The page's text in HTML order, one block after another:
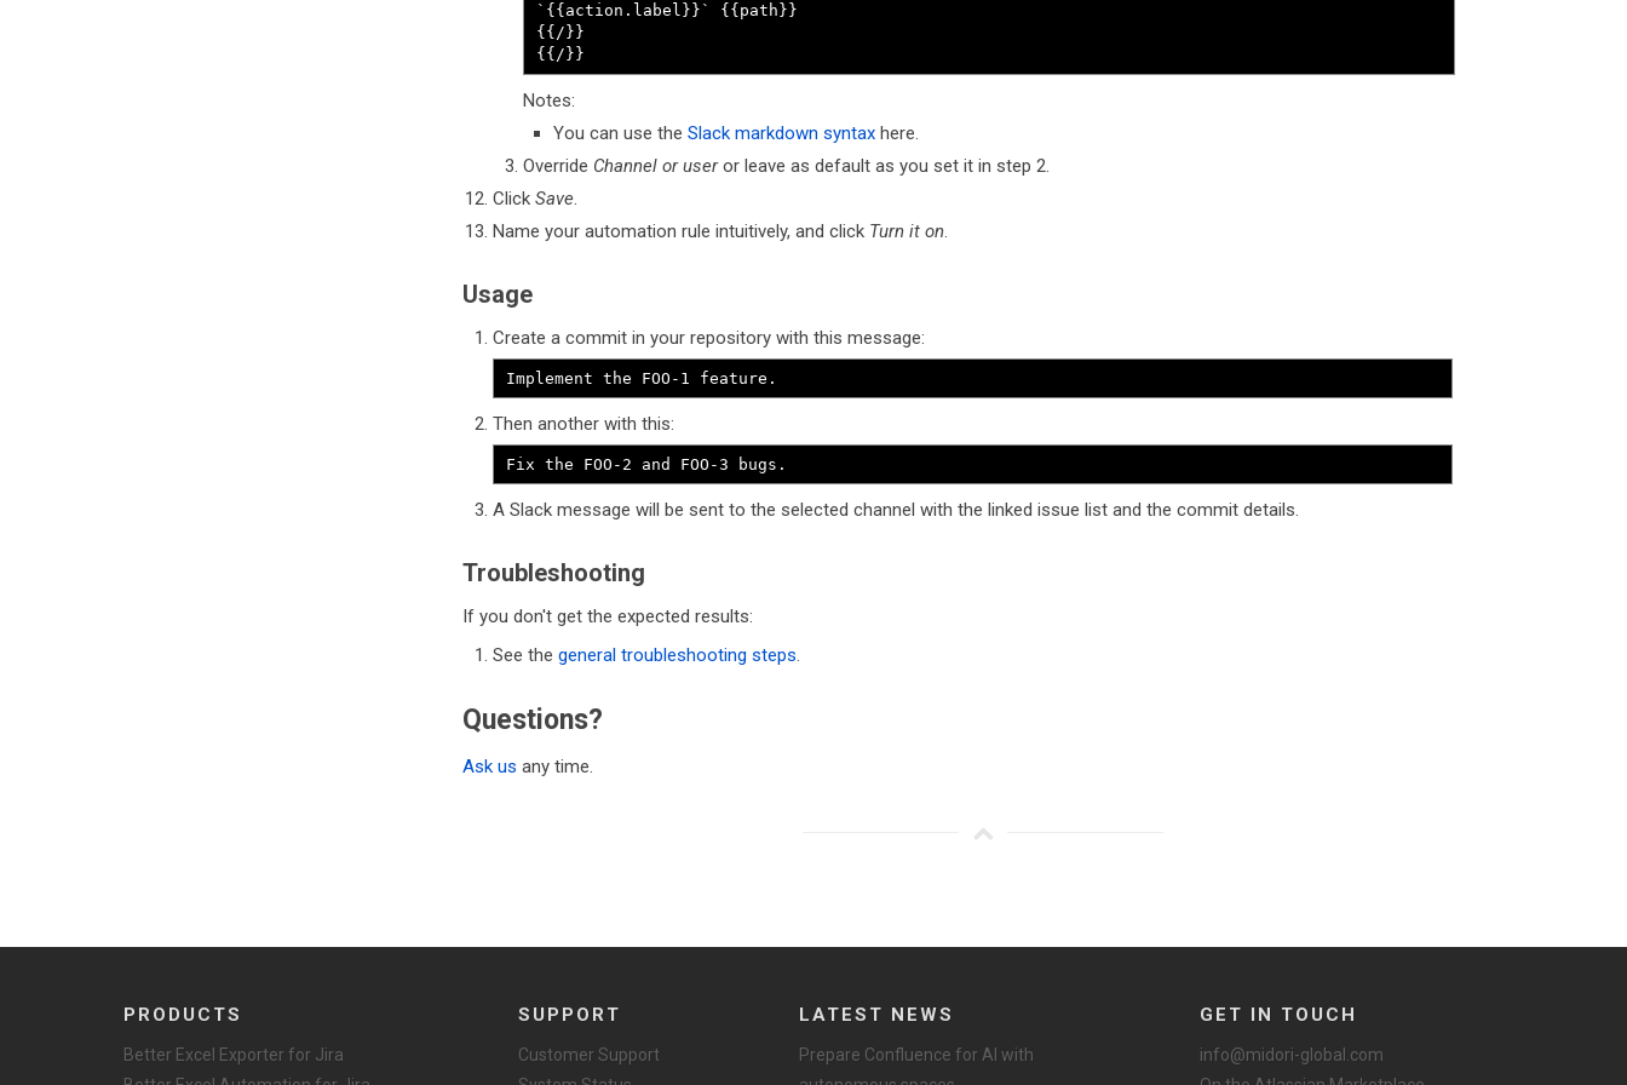
`{{action.label}}` {{path}}
{{/}}
{{/}}
Notes:
You can use the Slack markdown syntax here.
Override Channel or useror leave as default as you set it in step 2.
Click Save.
Name your automation rule intuitively, and click Turn it on.
Usage
Create a commit in your repository with this message:
Implement the FOO-1 feature.
Then another with this:
Fix the FOO-2 and FOO-3 bugs.
A Slack message will be sent to the selected channel with the linked issue list and the commit details.
Troubleshooting
If you don't get the expected results:
See the general troubleshooting steps.
Questions?
Ask us any time.
PRODUCTS
Better Excel Exporter for Jira
SUPPORT
Customer Support
LATEST NEWS
Prepare Confluence for AI with
GET IN TOUCH
info@midori-global.com